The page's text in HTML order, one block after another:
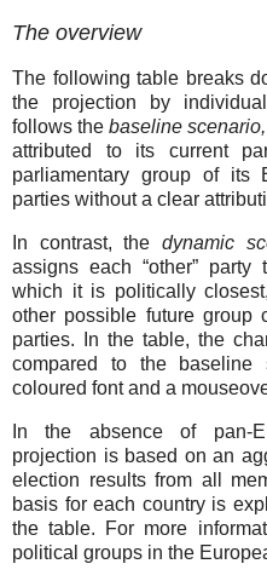
The overview
The following table breaks
the projection by
follows the baseline scenario,
attributed to its current
parliamentary group of its
parties without a clear
In contrast, the dynamic
assigns each “other”
which it is politically
other possible future group
parties. In the table, the
compared to the
coloured font and a
In the absence of pan-
projection is based on an
election results from all
basis for each country is
the table. For more
political groups in the